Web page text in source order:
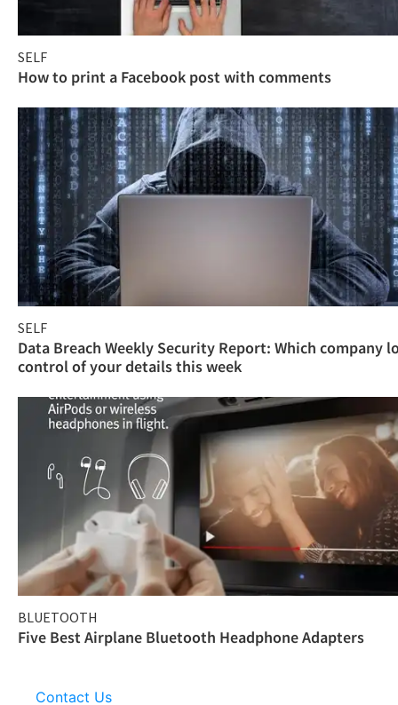
SELF
How to print a Facebook post with comments
SELF
Data Breach Weekly Security Report: Which company
control of your details this week
BLUETOOTH
Five Best Airplane Bluetooth Headphone Adapters
Contact Us